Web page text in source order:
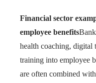
Financial sector
employee benefits
health coaching, digital
training into employee
are often combined